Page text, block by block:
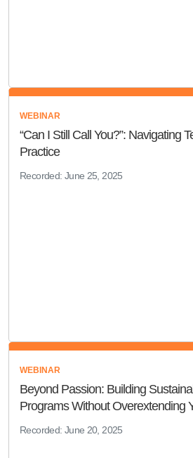
WEBINAR
“Can I Still Call You?”: Navigating
Practice
Recorded: June 25, 2025
WEBINAR
Beyond Passion: Building
Programs Without Overextending
Recorded: June 20, 2025